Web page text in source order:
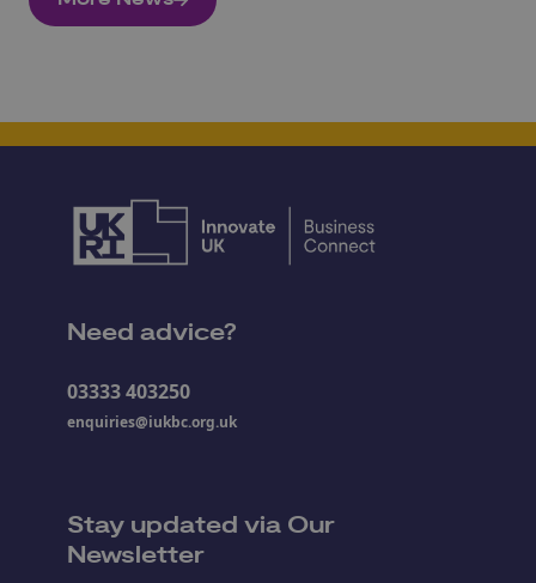
Need advice?
03333 403250
enquiries@iukbc.org.uk
Stay updated via Our
Newsletter